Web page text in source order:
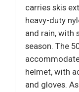
carries skis
heavy-duty
and rain, with
season. The
helmet, with
and gloves.